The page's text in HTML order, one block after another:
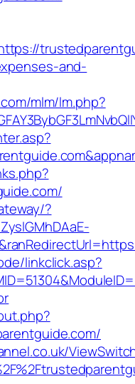
and-
mlm/lm.php?
?
linkclick.asp?